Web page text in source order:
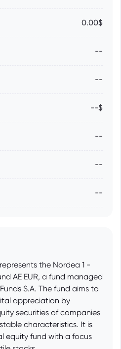
0.00$
--
--
--$
--
--
--
represents the Nordea 1 -
AE EUR, a fund managed
S.A. The fund aims to
appreciation by
securities of companies
characteristics. It is
equity fund with a focus